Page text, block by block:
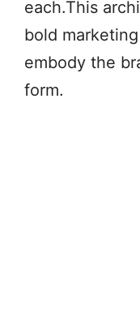
each.This
bold
embody the
form.